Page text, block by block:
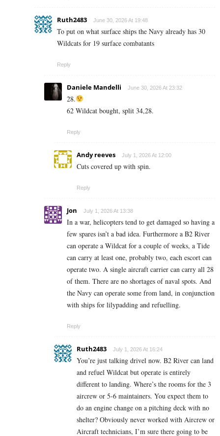
Ruth2483 June 30, 2026 At 19:48
To put on what surface ships the Navy already has 30
Wildcats for 19 surface combatants
Reply
Daniele Mandelli June 30, 2026 At 23:32
28.
62 Wildcat bought, split 34,28.
Reply
Andy reeves July 1, 2026 At 12:00
Cuts covered up with spin.
Reply
Jon July 1, 2026 At 13:38
In a war, helicopters tend to get damaged so having a
few spares isn’t a bad idea. Furthermore a B2 River
can operate a Wildcat for a couple of weeks, a Tide
can carry at least one, probably two, each escort can
operate two. A single aircraft carrier can carry all 28
of them. There are no shortages of naval spots. And
the Navy can operate some from land, in conjunction
with ships for lilypadding and refuelling.
Reply
Ruth2483 July 1, 2026 At 16:24
You’re just talking drivel now. B2 River can land
and refuel Wildcat but operate is entirely
different to landing. Where’s the rooms for the 3
aircrew or 5-6 maintainers. You expect them to
do an engine change on a pitching deck with no
shelter? Obviously never worked with Aircrew or
Aircraft technicians, I’m sure there going to be